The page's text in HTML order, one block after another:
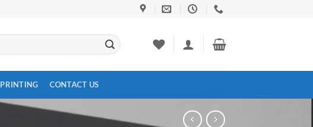
PRINTING CONTACT US